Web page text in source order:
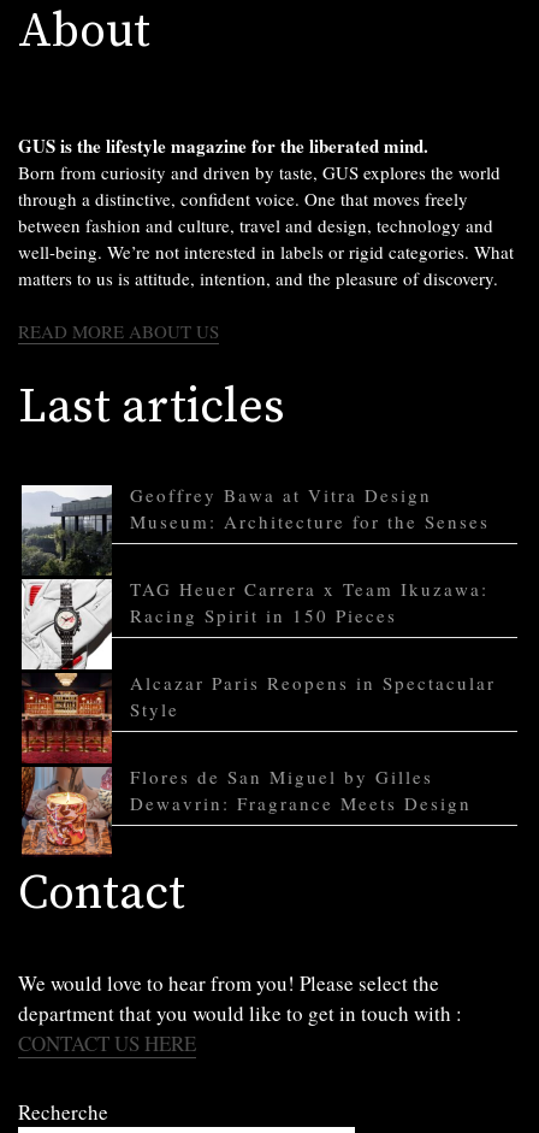
About
GUS is the lifestyle magazine for the liberated mind.
Born from curiosity and driven by taste, GUS explores the world
through a distinctive, confident voice. One that moves freely
between fashion and culture, travel and design, technology and
well-being. We’re not interested in labels or rigid categories. What
matters to us is attitude, intention, and the pleasure of discovery.
READ MORE ABOUT US
Last articles
Geoffrey Bawa at Vitra Design
Museum: Architecture for the Senses
TAG Heuer Carrera x Team Ikuzawa:
Racing Spirit in 150 Pieces
Alcazar Paris Reopens in Spectacular
Style
Flores de San Miguel by Gilles
Dewavrin: Fragrance Meets Design
Contact
We would love to hear from you! Please select the
department that you would like to get in touch with :
CONTACT US HERE
Recherche